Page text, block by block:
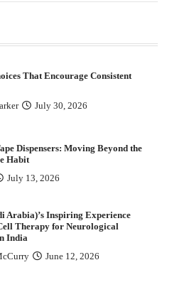
Funds Generate Returns From
That Encourage Consistent
July 30, 2026
Dispensers: Moving Beyond the
Habit
July 13, 2026
Arabia)’s Inspiring Experience
Therapy for Neurological
India
June 12, 2026